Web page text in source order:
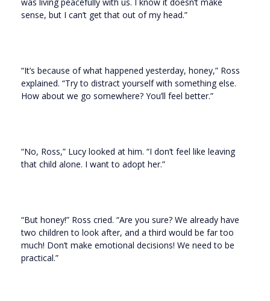
sense, but I can’t get that out of my head.”
“It’s because of what happened yesterday, honey,” Ross
explained. “Try to distract yourself with something else.
How about we go somewhere? You’ll feel better.”
“No, Ross,” Lucy looked at him. “I don’t feel like leaving
that child alone. I want to adopt her.”
“But honey!” Ross cried. “Are you sure? We already have
two children to look after, and a third would be far too
much! Don’t make emotional decisions! We need to be
practical.”